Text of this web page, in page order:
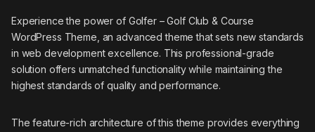
Experience the power of Golfer – Golf Club & Course
WordPress Theme, an advanced theme that sets new standards
in web development excellence. This professional-grade
solution offers unmatched functionality while maintaining the
highest standards of quality and performance.
The feature-rich architecture of this theme provides everything